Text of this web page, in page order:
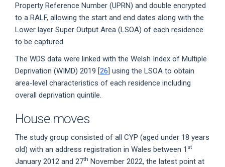
Property Reference Number (UPRN) and double encrypted
to a RALF, allowing the start and end dates along with the
Lower layer Super Output Area (LSOA) of each residence
to be captured.
The WDS data were linked with the Welsh Index of Multiple
Deprivation (WIMD) 2019 [26] using the LSOA to obtain
area-level characteristics of each residence including
overall deprivation quintile.
House moves
The study group consisted of all CYP (aged under 18 years
old) with an address registration in Wales between 1 st
January 2012 and 27th November 2022, the latest point at